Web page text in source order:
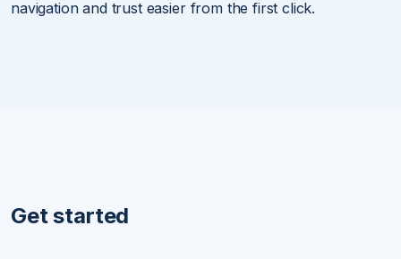
navigation and trust easier from the first click.
Get started